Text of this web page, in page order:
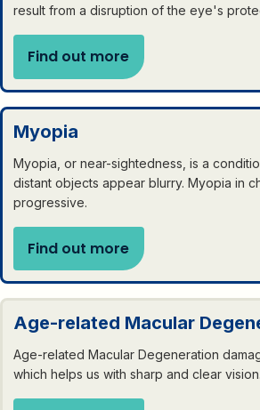
result from a disruption of the eye's
Find out more
Myopia
Myopia, or near-sightedness, is a
distant objects appear blurry. Myopia in
progressive.
Find out more
Age-related Macular
Age-related Macular Degeneration
which helps us with sharp and clear vision.